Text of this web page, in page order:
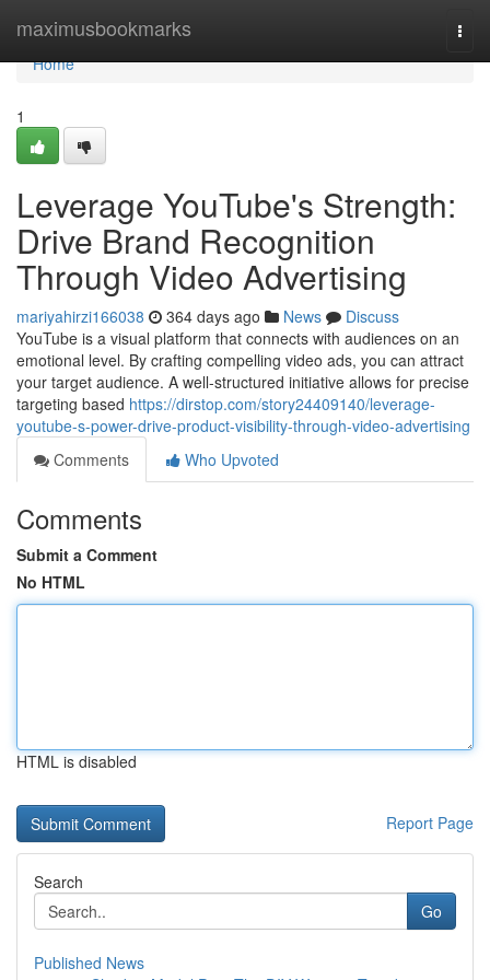
maximusbookmarks
Home
Home
1
Leverage YouTube's Strength:
Drive Brand Recognition
Through Video Advertising
mariyahirzi166038 364 days ago News
Discuss
YouTube is a visual platform that connects with audiences on an
emotional level. By crafting compelling video ads, you can attract
your target audience. A well-structured initiative allows for precise
targeting based https://dirstop.com/story24409140/leverage-
youtube-s-power-drive-product-visibility-through-video-advertising
Comments
Who Upvoted
Comments
Submit a Comment
No HTML
HTML is disabled
Report Page
Search
Go
Published News